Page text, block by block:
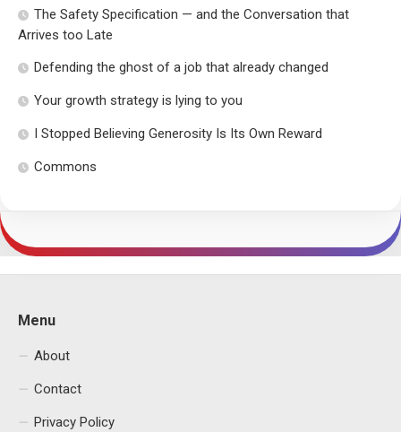
The Safety Specification — and the Conversation that
Arrives too Late
Defending the ghost of a job that already changed
Your growth strategy is lying to you
I Stopped Believing Generosity Is Its Own Reward
Commons
Menu
About
Contact
Privacy Policy